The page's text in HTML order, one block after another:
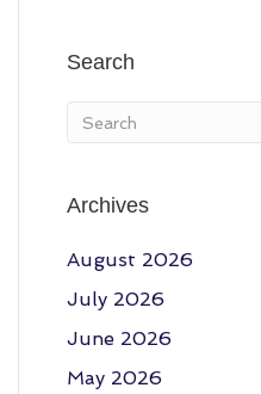
Search
Archives
August 2026
July 2026
June 2026
May 2026